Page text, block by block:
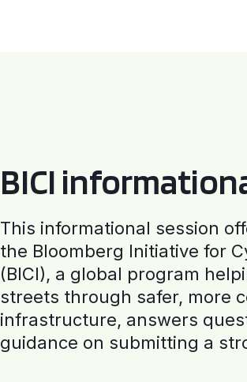
BICI
This informational session
the Bloomberg Initiative for
(BICI), a global program
streets through safer, more
infrastructure, answers
guidance on submitting a